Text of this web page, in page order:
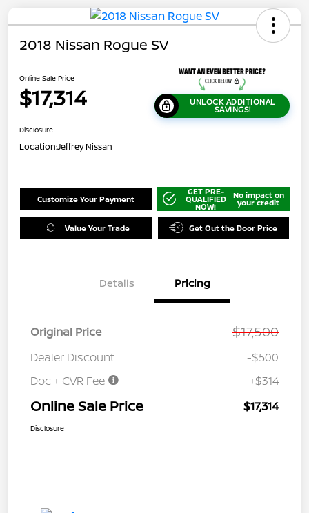
2018 Nissan Rogue SV
Online Sale Price
$17,314 UNLOCK ADDITIONAL
SAVINGS!
Disclosure
Location:Jeffrey Nissan
Customize Your Payment
GET PRE-
QUALIFIED
NOW!
No impact on
your credit
Value Your Trade Get Out the Door Price
Details Pricing
Original Price $17,500
Dealer Discount
-$500
Doc + CVR Fee
+$314
Online Sale Price $17,314
Disclosure